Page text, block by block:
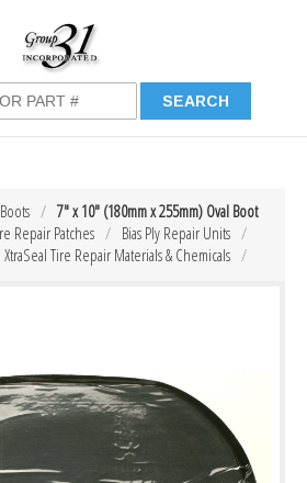
7″ x 10″ (180mm x 255mm) Oval Boot
Bias Ply Repair Units
Repair Patches
XtraSeal Tire Repair Materials & Chemicals